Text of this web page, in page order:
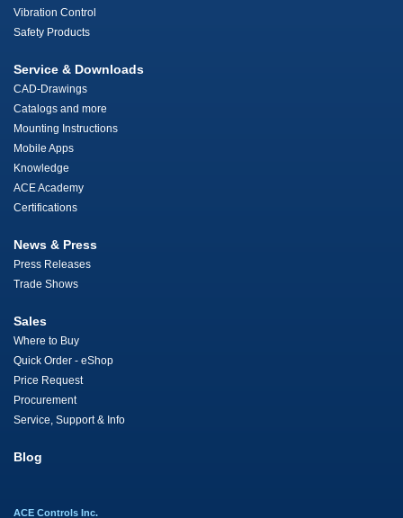
Vibration Control
Safety Products
Service & Downloads
CAD-Drawings
Catalogs and more
Mounting Instructions
Mobile Apps
Knowledge
ACE Academy
Certifications
News & Press
Press Releases
Trade Shows
Sales
Where to Buy
Quick Order - eShop
Price Request
Procurement
Service, Support & Info
Blog
ACE Controls Inc.